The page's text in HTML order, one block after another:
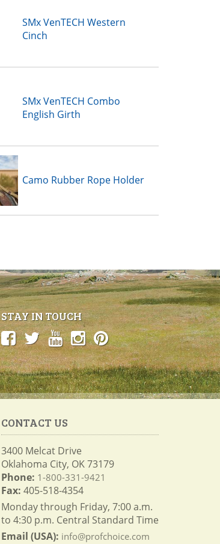
SMx VenTECH Western
Cinch
SMx VenTECH Combo
English Girth
Camo Rubber Rope Holder
STAY IN TOUCH
CONTACT US
3400 Melcat Drive
Oklahoma City, OK 73179
Phone: 1-800-331-9421
Fax: 405-518-4354
Monday through Friday, 7:00 a.m.
to 4:30 p.m. Central Standard Time
Email (USA): info@profchoice.com